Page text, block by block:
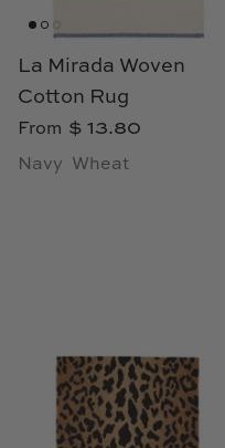
Made Goods
Margaret Anne Lee
Memoire Design
Momeni Rugs
Mural Sources
La Mirada Woven
Cotton Rug
From $ 13.80
Navy Wheat